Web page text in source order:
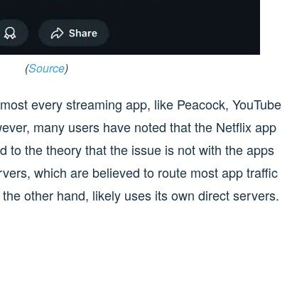
(Source)
every streaming app, like Peacock, YouTube
many users have noted that the Netflix app
to the theory that the issue is not with the apps
which are believed to route most app traffic
other hand, likely uses its own direct servers.